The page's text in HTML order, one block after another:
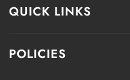
QUICK LINKS
POLICIES